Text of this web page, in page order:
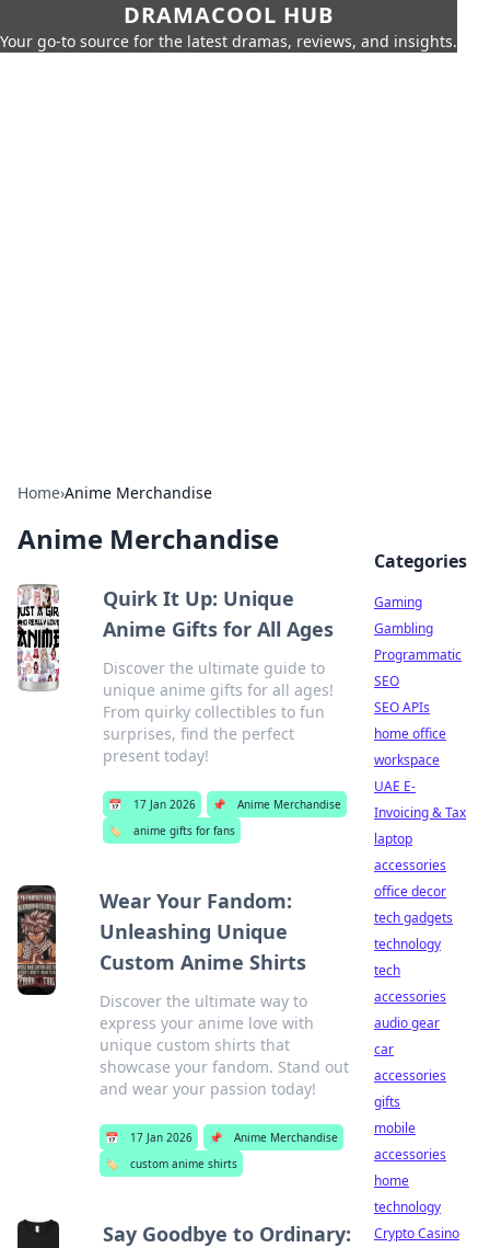
DRAMACOOL HUB
Your go-to source for the latest dramas, reviews, and insights.
Home›Anime Merchandise
Anime Merchandise
Quirk It Up: Unique
Anime Gifts for All Ages
Discover the ultimate guide to
unique anime gifts for all ages!
From quirky collectibles to fun
surprises, find the perfect
present today!
📅 17 Jan 2026 📌
Anime Merchandise
🏷️
anime gifts for fans
Wear Your Fandom:
Unleashing Unique
Custom Anime Shirts
Discover the ultimate way to
express your anime love with
unique custom shirts that
showcase your fandom. Stand out
and wear your passion today!
📅 17 Jan 2026 📌
Anime Merchandise
🏷️
custom anime shirts
Say Goodbye to Ordinary:
Categories
Gaming
Gambling
Programmatic
SEO
SEO APIs
home office
workspace
UAE E-
Invoicing & Tax
laptop
accessories
office decor
tech gadgets
technology
tech
accessories
audio gear
car
accessories
gifts
mobile
accessories
home
technology
Crypto Casino